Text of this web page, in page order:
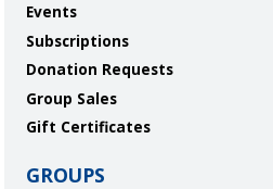
Events
Subscriptions
Donation Requests
Group Sales
Gift Certificates
GROUPS